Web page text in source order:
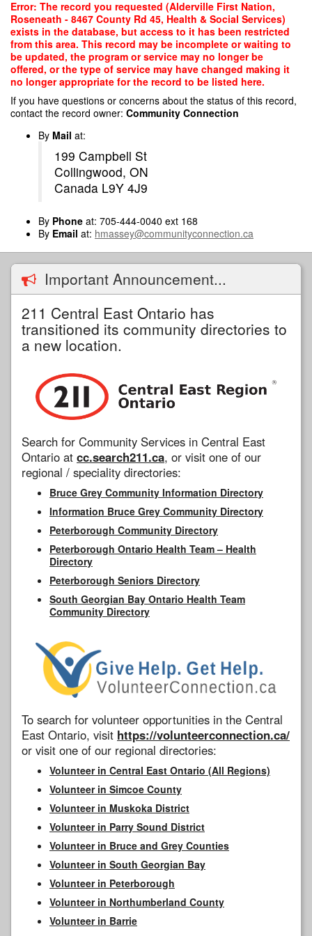
Skip
main
content
Error: The record you requested (Alderville First Nation,
Roseneath - 8467 County Rd 45, Health & Social Services)
exists in the database, but access to it has been restricted
from this area. This record may be incomplete or waiting to
be updated, the program or service may no longer be
offered, or the type of service may have changed making it
no longer appropriate for the record to be listed here.
If you have questions or concerns about the status of this record,
contact the record owner: Community Connection
By Mail at:
199 Campbell St
Collingwood, ON
Canada L9Y 4J9
By Phone at: 705-444-0040 ext 168
By Email at: hmassey@communityconnection.ca
Important Announcement...
211 Central East Ontario has
transitioned its community directories to
a new location.
Search for Community Services in Central East
Ontario at cc.search211.ca, or visit one of our
regional / speciality directories:
Bruce Grey Community Information Directory
Information Bruce Grey Community Directory
Peterborough Community Directory
Peterborough Ontario Health Team – Health
Directory
Peterborough Seniors Directory
South Georgian Bay Ontario Health Team
Community Directory
To search for volunteer opportunities in the Central
East Ontario, visit https://volunteerconnection.ca/
or visit one of our regional directories:
Volunteer in Central East Ontario (All Regions)
Volunteer in Simcoe County
Volunteer in Muskoka District
Volunteer in Parry Sound District
Volunteer in Bruce and Grey Counties
Volunteer in South Georgian Bay
Volunteer in Peterborough
Volunteer in Northumberland County
Volunteer in Barrie